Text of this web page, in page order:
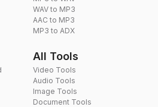
WAV to MP3
AAC to MP3
MP3 to ADX
All Tools
Video Tools
Audio Tools
Image Tools
Document Tools